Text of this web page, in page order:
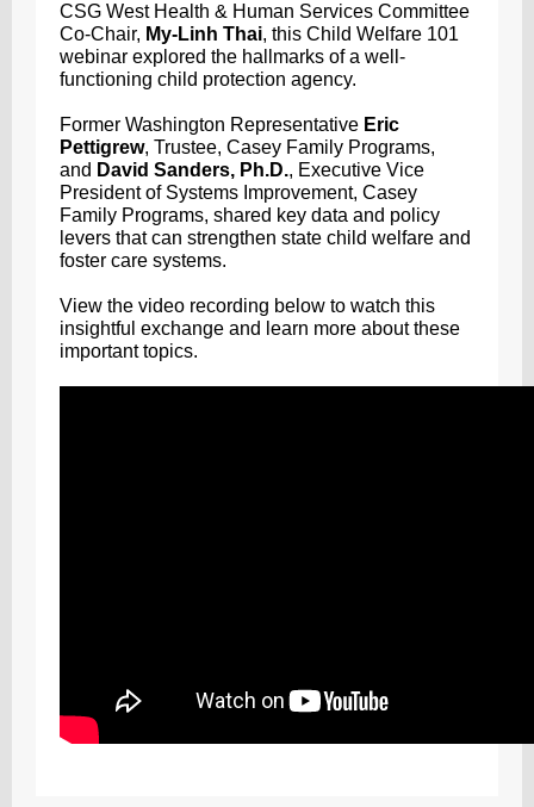
CSG West Health & Human Services Committee
Co-Chair, My-Linh Thai, this Child Welfare 101
webinar explored the hallmarks of a well-
functioning child protection agency.
Former Washington Representative Eric
Pettigrew, Trustee, Casey Family Programs,
and David Sanders, Ph.D., Executive Vice
President of Systems Improvement, Casey
Family Programs, shared key data and policy
levers that can strengthen state child welfare and
foster care systems.
View the video recording below to watch this
insightful exchange and learn more about these
important topics.